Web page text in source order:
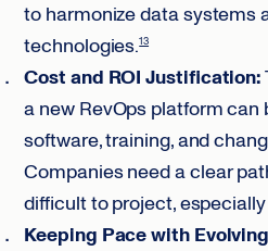
to harmonize data systems
technologies.13
Cost and ROI Justification:
a new RevOps platform
software, training, and
Companies need a clear
difficult to project,
Keeping Pace with